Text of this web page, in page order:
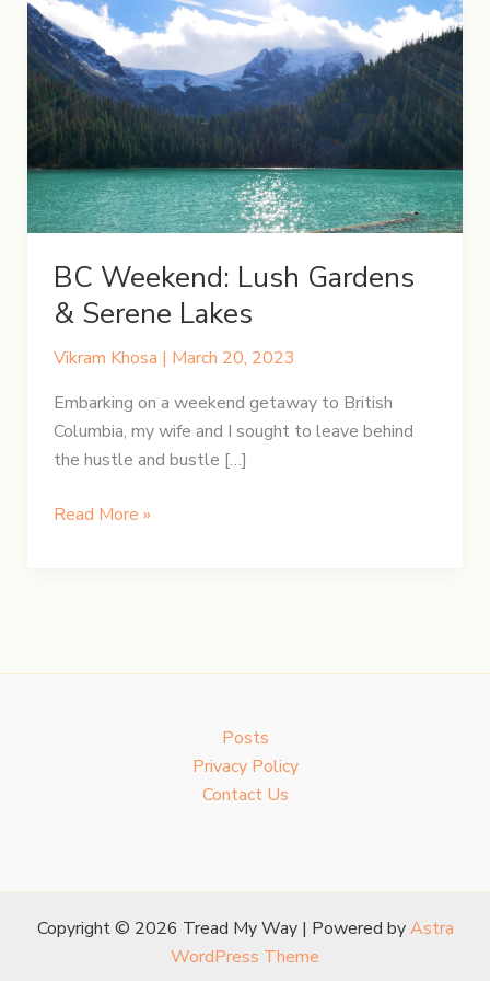
BC Weekend: Lush Gardens
& Serene Lakes
Vikram Khosa | March 20, 2023
Embarking on a weekend getaway to British
Columbia, my wife and I sought to leave behind
the hustle and bustle […]
BC
Read More »
Posts
Privacy Policy
Contact Us
Copyright © 2026 Tread My Way | Powered byAstra
WordPress Theme